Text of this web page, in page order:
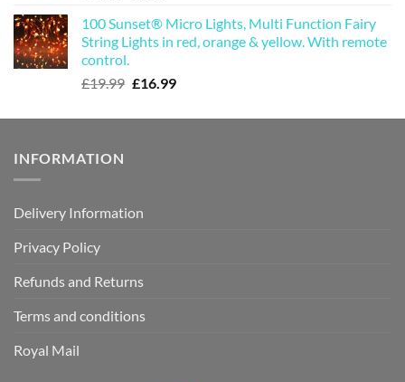
was:
£14.99.
is:
£9.99.
100 Sunset® Micro Lights, Multi Function Fairy
String Lights in red, orange & yellow. With remote
control.
£19.99 Original
was:
£16.99Current
is:
INFORMATION
Delivery Information
Privacy Policy
Refunds and Returns
Terms and conditions
Royal Mail